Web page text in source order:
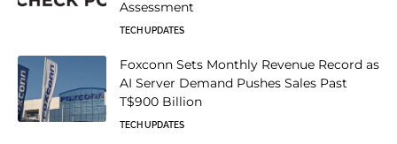
Assessment
TECH UPDATES
Foxconn Sets Monthly Revenue Record as
AI Server Demand Pushes Sales Past
T$900 Billion
TECH UPDATES